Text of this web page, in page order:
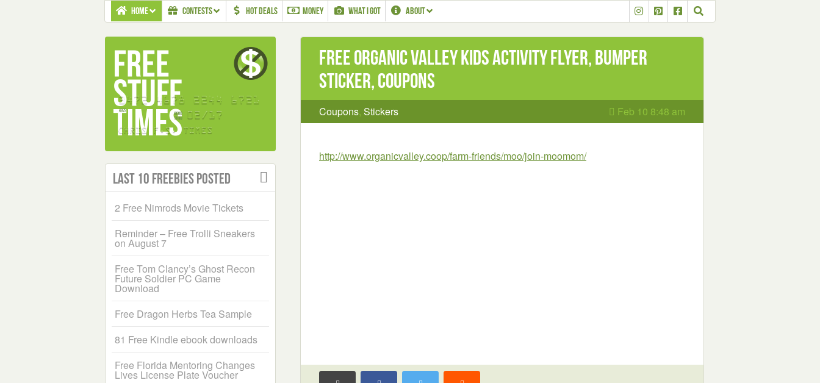
HOME CONTESTS HOT DEALS MONEY WHAT I GOT ABOUT
Free Organic Valley Kids Activity flyer, Bumper
Sticker, Coupons
Coupons, Stickers Feb 10 8:48 am
http://www.organicvalley.coop/farm-friends/moo/join-moomom/
Last 10 Freebies Posted
2 Free Nimrods Movie Tickets
Reminder – Free Trolli Sneakers
on August 7
Free Tom Clancy’s Ghost Recon
Future Soldier PC Game
Download
Free Dragon Herbs Tea Sample
81 Free Kindle ebook downloads
Free Florida Mentoring Changes
Lives License Plate Voucher